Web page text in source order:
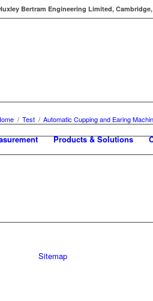
Bertram Engineering Limited,
Products & Solutions
/ Test / Automatic Cupping and Earing
Sitemap